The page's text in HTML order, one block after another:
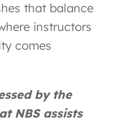
that balance
instructors
comes
by the
NBS assists